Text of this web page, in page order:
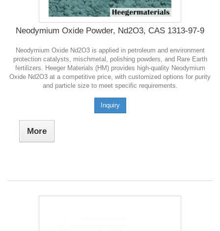
Neodymium Oxide Powder, Nd2O3, CAS 1313-97-9
Neodymium Oxide Nd2O3 is applied in petroleum and environment
protection catalysts, mischmetal, polishing powders, and Rare Earth
fertilizers. Heeger Materials (HM) provides high-quality Neodymium
Oxide Nd2O3 at a competitive price, with customized options for purity
and particle size to meet specific requirements.
Inquiry
More